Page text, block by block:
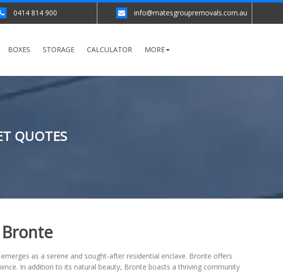
0414 814 900 info@matesgroupremovals.com.au
BOXES STORAGE CALCULATOR MORE
QUOTES
as a serene and sought-after residential enclave. Bronte offers
In addition to its natural beauty, Bronte boasts a thriving community